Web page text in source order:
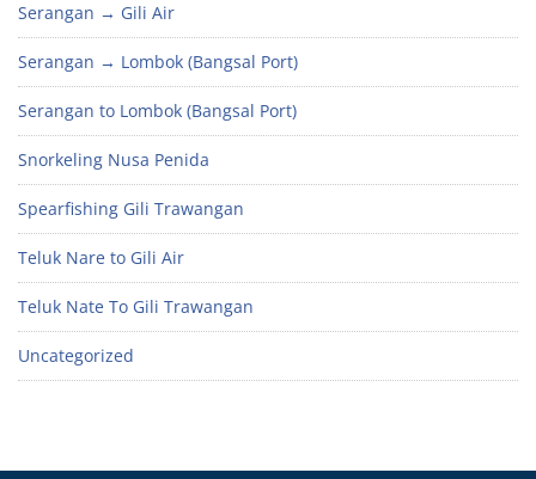
Serangan → Gili Air
Serangan → Lombok (Bangsal Port)
Serangan to Lombok (Bangsal Port)
Snorkeling Nusa Penida
Spearfishing Gili Trawangan
Teluk Nare to Gili Air
Teluk Nate To Gili Trawangan
Uncategorized